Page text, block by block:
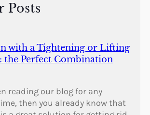
2
Posts
with a Tightening or Lifting
the Perfect Combination
reading our blog for any
then you already know that